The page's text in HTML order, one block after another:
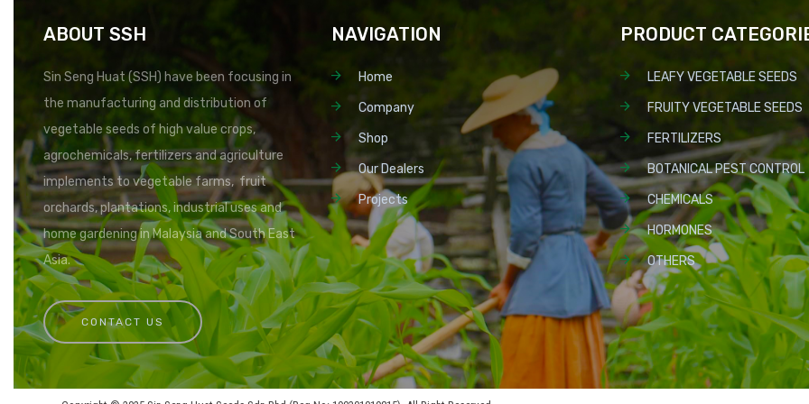
ABOUT SSH
Sin Seng Huat (SSH) have been focusing in
the manufacturing and distribution of
vegetable seeds of high value crops,
agrochemicals, fertilizers and agriculture
implements to vegetable farms, fruit
orchards, plantations, industrial uses and
home gardening in Malaysia and South East
Asia.
CONTACT US
NAVIGATION
Home
Company
Shop
Our Dealers
Projects
PRODUCT
LEAFY VEGETABLE SEEDS
FRUITY VEGETABLE SEEDS
FERTILIZERS
BOTANICAL PEST CONTROL
CHEMICALS
HORMONES
OTHERS